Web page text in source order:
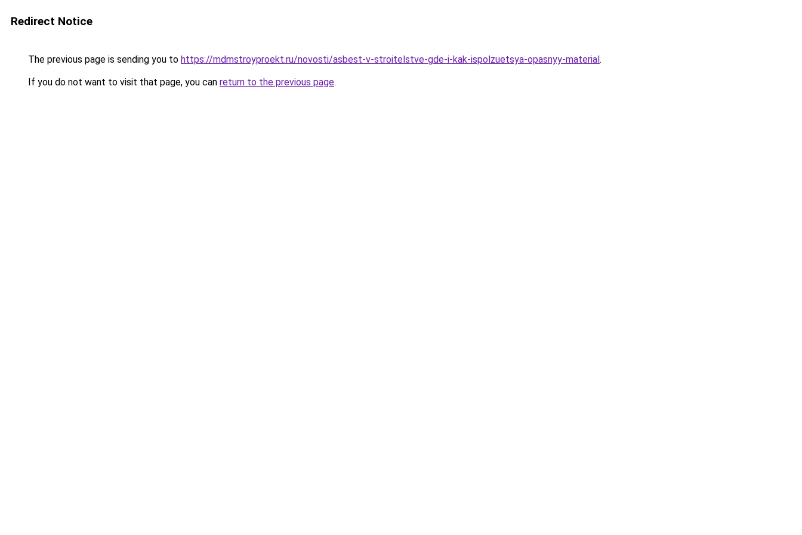
Redirect Notice
The previous page is sending you to https://mdmstroyproekt.ru/novosti/asbest-v-stroitelstve-gde-i-kak-ispolzuetsya-opasnyy-material.
If you do not want to visit that page, you can return to the previous page.